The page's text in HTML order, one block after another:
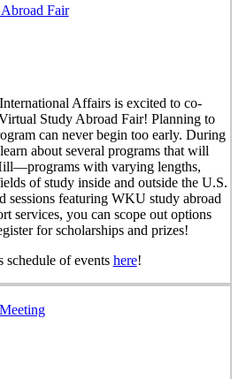
Fair
Affairs is excited to co-
Study Abroad Fair! Planning to
can never begin too early. During
about several programs that will
with varying lengths,
of study inside and outside the U.S.
sessions featuring WKU study abroad
services, you can scope out options
for scholarships and prizes!
schedule of events here!